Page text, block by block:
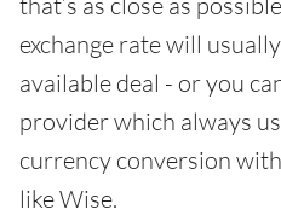
exchange rate will
available deal - or you
provider which always
currency conversion
like Wise.